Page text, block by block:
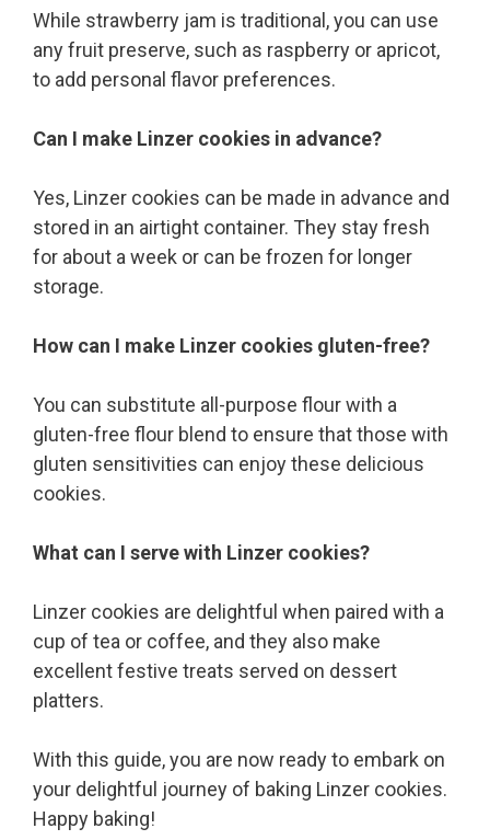
While strawberry jam is traditional, you can use
any fruit preserve, such as raspberry or apricot,
to add personal flavor preferences.
Can I make Linzer cookies in advance?
Yes, Linzer cookies can be made in advance and
stored in an airtight container. They stay fresh
for about a week or can be frozen for longer
storage.
How can I make Linzer cookies gluten-free?
You can substitute all-purpose flour with a
gluten-free flour blend to ensure that those with
gluten sensitivities can enjoy these delicious
cookies.
What can I serve with Linzer cookies?
Linzer cookies are delightful when paired with a
cup of tea or coffee, and they also make
excellent festive treats served on dessert
platters.
With this guide, you are now ready to embark on
your delightful journey of baking Linzer cookies.
Happy baking!